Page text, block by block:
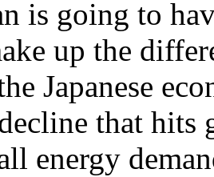
is going to
up the
Japanese
that
energy